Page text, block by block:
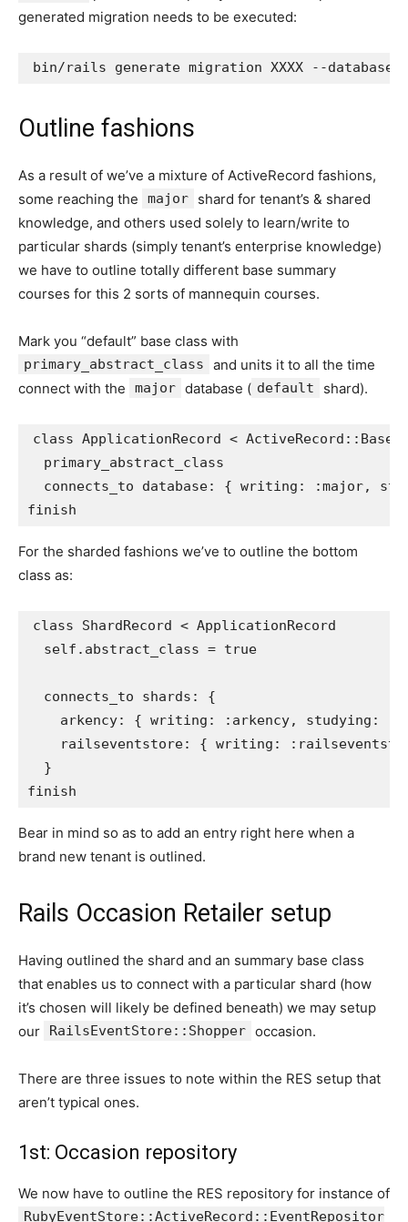
generated migration needs to be executed:
Outline fashions
As a result of we’ve a mixture of ActiveRecord fashions,
some reaching the
major
shard for tenant’s & shared
knowledge, and others used solely to learn/write to
particular shards (simply tenant’s enterprise knowledge)
we have to outline totally different base summary
courses for this 2 sorts of mannequin courses.
Mark you “default” base class with
primary_abstract_class
and units it to all the time
connect with the
major database ( default shard).
class ApplicationRecord < ActiveRecord :: Base
primary_abstract_class
connects_to
database: { writing: :major,
finish
For the sharded fashions we’ve to outline the bottom
class as:
class ShardRecord < ApplicationRecord
self . abstract_class = true
connects_to shards: {
arkency: { writing: :arkency,
studying:
railseventstore: { writing:
}
finish
Bear in mind so as to add an entry right here when a
brand new tenant is outlined.
Rails Occasion Retailer setup
Having outlined the shard and an summary base class
that enables us to connect with a particular shard (how
it’s chosen will likely be defined beneath) we may setup
our
RailsEventStore::Shopper occasion.
There are three issues to note within the RES setup that
aren’t typical ones.
1st: Occasion repository
We now have to outline the RES repository for instance of
RubyEventStore::ActiveRecord::EventRepositor